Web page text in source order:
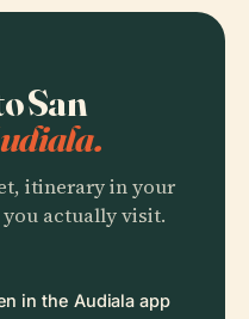
San
itinerary in your
actually visit.
in the Audiala app